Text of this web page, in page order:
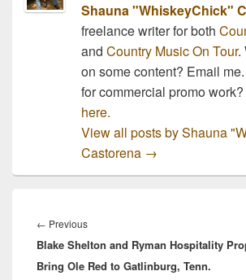
Shauna "WhiskeyChick"
freelance writer for both
and Country Music On Tour.
on some content? Email
for commercial promo work?
here.
View all posts by Shauna
Castorena →
navigation
← PreviousPrevious
post:
Blake Shelton and Ryman Hospitality
Bring Ole Red to Gatlinburg, Tenn.